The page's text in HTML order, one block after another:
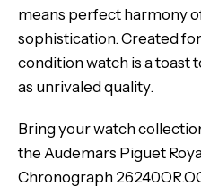
means perfect harmony
sophistication. Created
condition watch is a toast
as unrivaled quality.
Bring your watch
the Audemars Piguet
Chronograph